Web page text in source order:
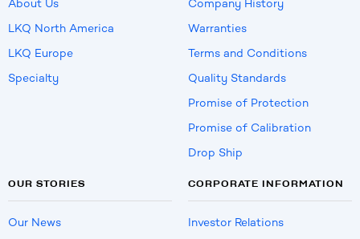
About Us
LKQ North America
LKQ Europe
Specialty
Company History
Warranties
Terms and Conditions
Quality Standards
Promise of Protection
Promise of Calibration
Drop Ship
OUR STORIES
Our News
CORPORATE INFORMATION
Investor Relations